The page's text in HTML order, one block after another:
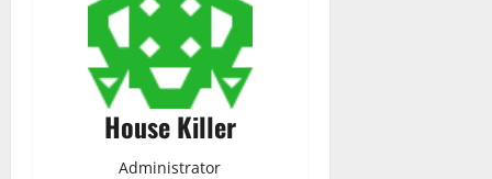
House Killer
Administrator